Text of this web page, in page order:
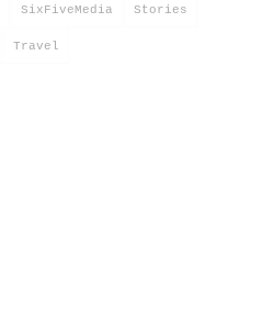
SixFiveMedia Stories
Travel